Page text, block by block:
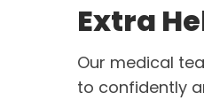
Extra
Our medical
to confidently